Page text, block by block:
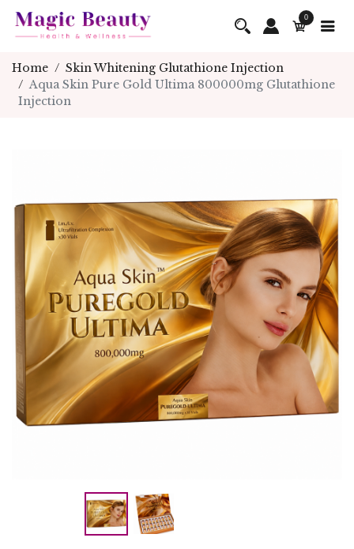
0
Home
Skin Whitening Glutathione Injection
Aqua Skin Pure Gold Ultima 800000mg Glutathione
Injection